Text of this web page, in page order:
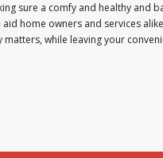
sure a comfy and healthy and
home owners and services
while leaving your